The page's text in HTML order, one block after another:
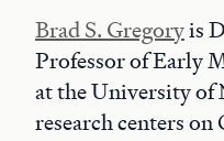
Brad S. Gregoryis
Professor of Early
at the University of
research centers